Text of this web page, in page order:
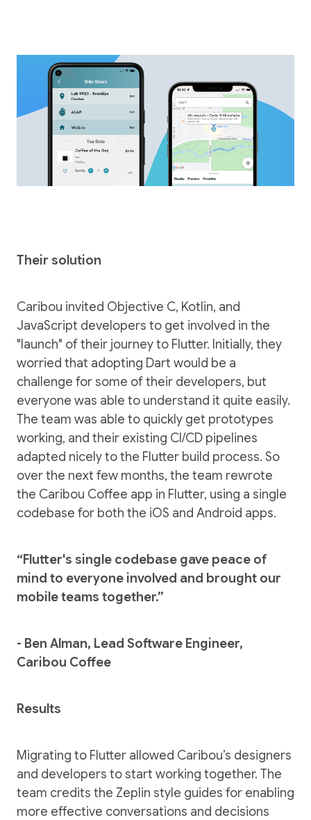
Their solution
Caribou invited Objective C, Kotlin, and
JavaScript developers to get involved in the
"launch" of their journey to Flutter. Initially, they
worried that adopting Dart would be a
challenge for some of their developers, but
everyone was able to understand it quite easily.
The team was able to quickly get prototypes
working, and their existing CI/CD pipelines
adapted nicely to the Flutter build process. So
over the next few months, the team rewrote
the Caribou Coffee app in Flutter, using a single
codebase for both the iOS and Android apps.
“Flutter's single codebase gave peace of
mind to everyone involved and brought our
mobile teams together.”
- Ben Alman, Lead Software Engineer,
Caribou Coffee
Results
Migrating to Flutter allowed Caribou’s designers
and developers to start working together. The
team credits the Zeplin style guides for enabling
more effective conversations and decisions